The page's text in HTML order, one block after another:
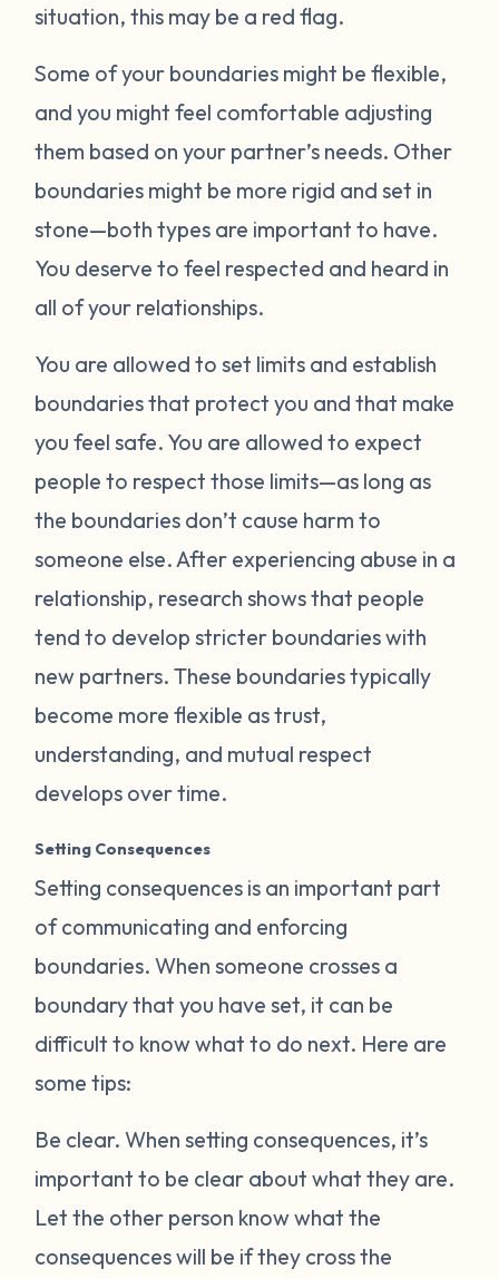
situation, this may be a red flag.
Some of your boundaries might be flexible,
and you might feel comfortable adjusting
them based on your partner’s needs. Other
boundaries might be more rigid and set in
stone—both types are important to have.
You deserve to feel respected and heard in
all of your relationships.
You are allowed to set limits and establish
boundaries that protect you and that make
you feel safe. You are allowed to expect
people to respect those limits—as long as
the boundaries don’t cause harm to
someone else. After experiencing abuse in a
relationship, research shows that people
tend to develop stricter boundaries with
new partners. These boundaries typically
become more flexible as trust,
understanding, and mutual respect
develops over time.
Setting Consequences
Setting consequences is an important part
of communicating and enforcing
boundaries. When someone crosses a
boundary that you have set, it can be
difficult to know what to do next. Here are
some tips:
Be clear.When setting consequences, it’s
important to be clear about what they are.
Let the other person know what the
consequences will be if they cross the